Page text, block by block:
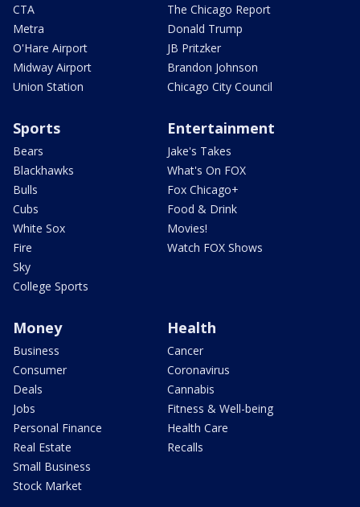
CTA
Metra
O'Hare Airport
Midway Airport
Union Station
The Chicago Report
Donald Trump
JB Pritzker
Brandon Johnson
Chicago City Council
Sports
Bears
Blackhawks
Bulls
Cubs
White Sox
Fire
Sky
College Sports
Entertainment
Jake's Takes
What's On FOX
Fox Chicago+
Food & Drink
Movies!
Watch FOX Shows
Money
Business
Consumer
Deals
Jobs
Personal Finance
Real Estate
Small Business
Stock Market
Health
Cancer
Coronavirus
Cannabis
Fitness & Well-being
Health Care
Recalls